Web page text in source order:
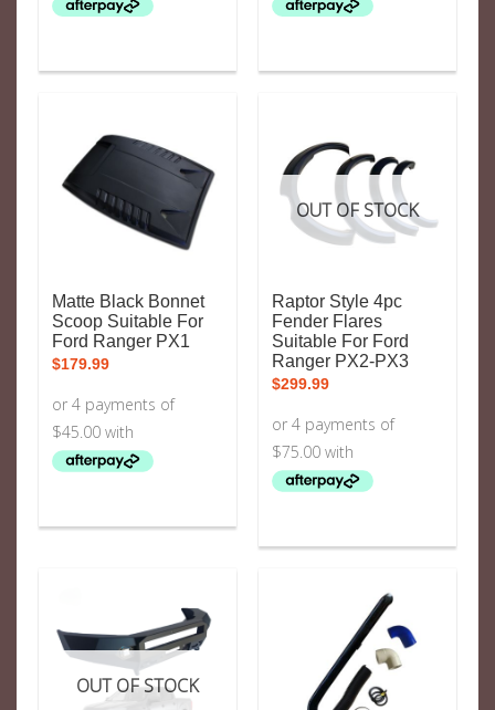
Matte Black Bonnet
Scoop Suitable For
Ford Ranger PX1
$179.99
OUT OF STOCK
Raptor Style 4pc
Fender Flares
Suitable For Ford
Ranger PX2-PX3
$299.99
OUT OF STOCK